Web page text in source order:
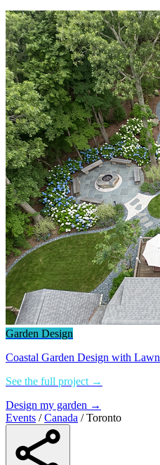
Garden Design
Coastal Garden Design with Lawn
See the full project →
Design my garden →
Events / Canada / Toronto